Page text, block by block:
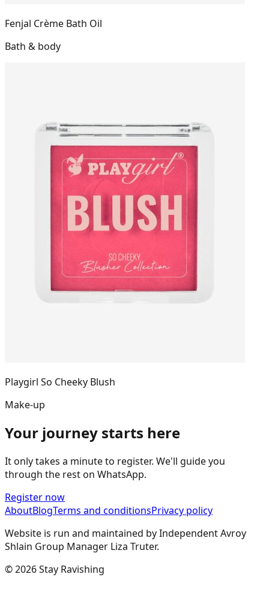
Fenjal Crème Bath Oil
Bath & body
Playgirl So Cheeky Blush
Make-up
Your journey starts here
It only takes a minute to register. We'll guide you
through the rest on WhatsApp.
Register now
AboutBlogTerms and conditionsPrivacy policy
Website is run and maintained by Independent Avroy
Shlain Group Manager Liza Truter.
©2026Stay Ravishing